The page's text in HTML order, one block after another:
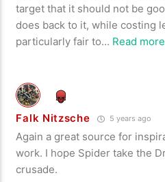
target that it should not be
does back to it, while costing
particularly fair to… Read
Falk Nitzsche 5 years ago
Again a great source for
work. I hope Spider take the
crusade.